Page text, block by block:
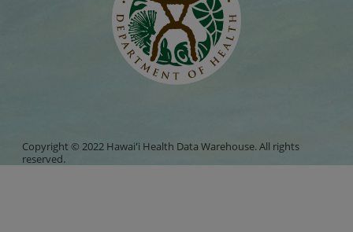
Copyright © 2022 Hawaiʻi Health Data Warehouse. All rights
reserved.